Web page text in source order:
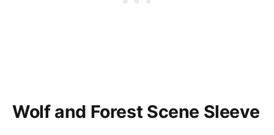
Wolf and Forest Scene Sleeve